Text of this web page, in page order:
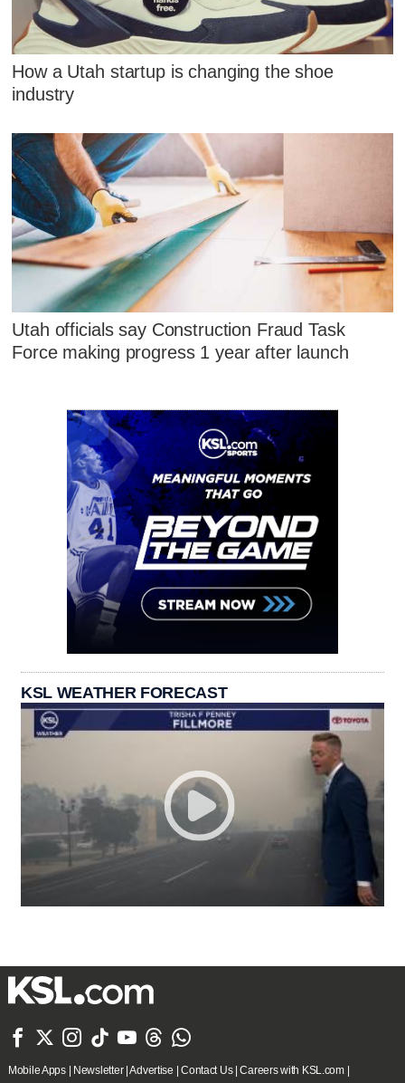
How a Utah startup is changing the shoe
industry
Utah officials say Construction Fraud Task
Force making progress 1 year after launch
KSL WEATHER FORECAST
      
Mobile Apps| Newsletter|Advertise |Contact Us|Careers with KSL.com|